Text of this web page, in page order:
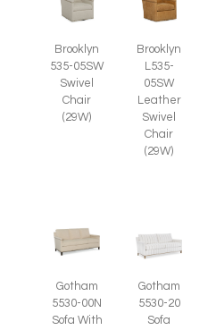
Brooklyn
535-05SW
Swivel
Chair
(29W)
Brooklyn
L535-
05SW
Leather
Swivel
Chair
(29W)
Gotham
5530-00N
Sofa With
Gotham
5530-20
Sofa